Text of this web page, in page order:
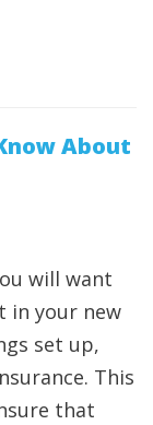
About
will want
in your new
set up,
This
that